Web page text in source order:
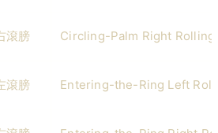
滾膀 Circling-Palm Right Rolling
滾膀 Entering-the-Ring Left